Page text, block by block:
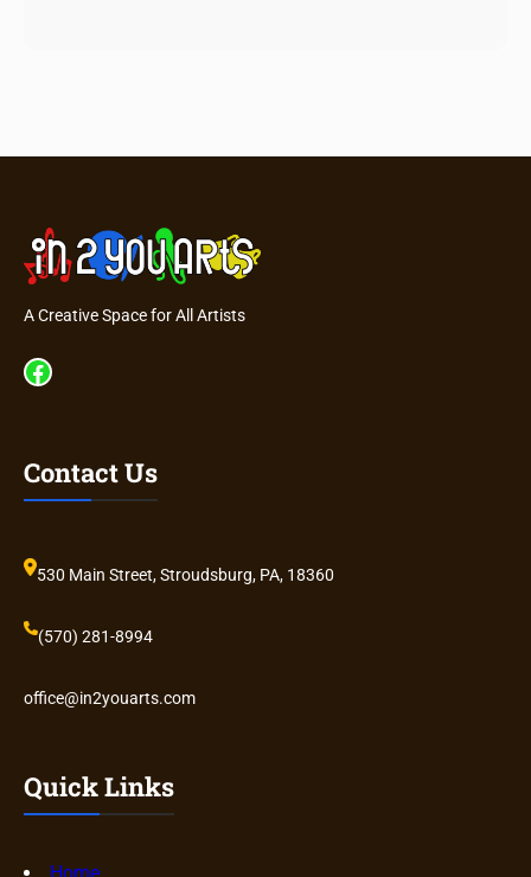
A Creative Space for All Artists
Facebook
Contact Us
530 Main Street, Stroudsburg, PA, 18360
(570) 281-8994
office@in2youarts.com
Quick Links